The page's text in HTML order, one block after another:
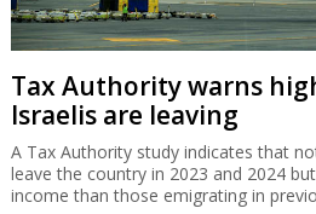
Tax Authority warns
Israelis are leaving
A Tax Authority study indicates that
leave the country in 2023 and 2024
income than those emigrating in